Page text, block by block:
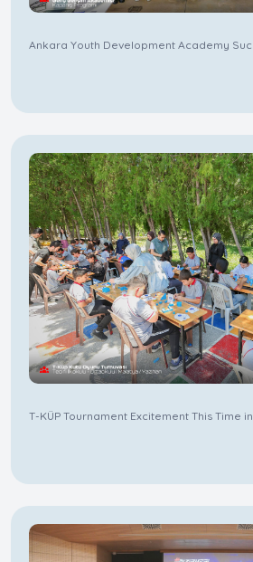
Ankara Youth Development Academy
T-KÜP Tournament Excitement This Time